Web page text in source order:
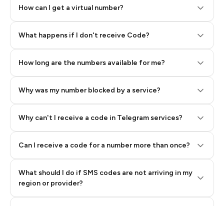
How can I get a virtual number?
What happens if I don't receive Code?
How long are the numbers available for me?
Why was my number blocked by a service?
Why can't I receive a code in Telegram services?
Can I receive a code for a number more than once?
What should I do if SMS codes are not arriving in my
region or provider?
Step 2: Buy Stars in Telegram